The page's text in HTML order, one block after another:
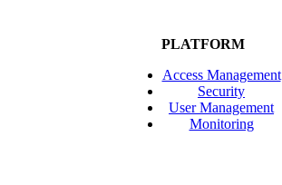
PLATFORM
Access Management
Security
User Management
Monitoring